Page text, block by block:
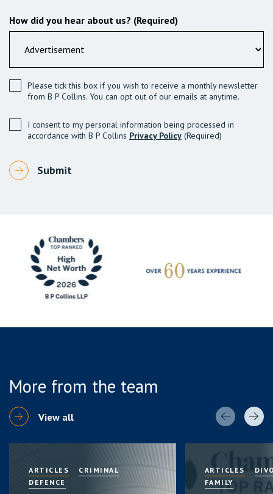
How did you hear about us? (Required)
Please tick this box if you wish to receive a monthly newsletter
from B P Collins. You can opt out of our emails at anytime.
I consent to my personal information being processed in
accordance with B P Collins Privacy Policy (Required)
More from the team
View all
ARTICLES
CRIMINAL
DEFENCE
ARTICLES
FAMILY